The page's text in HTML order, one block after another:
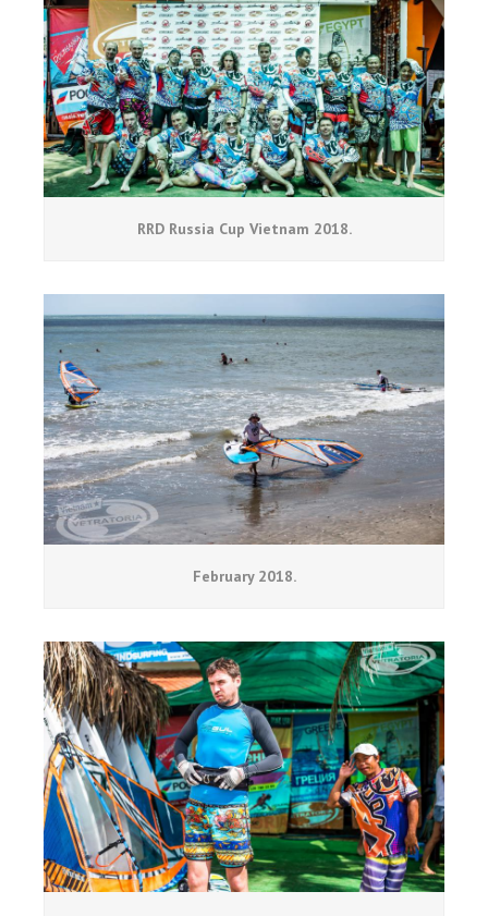
RRD Russia Cup Vietnam 2018.
February 2018.